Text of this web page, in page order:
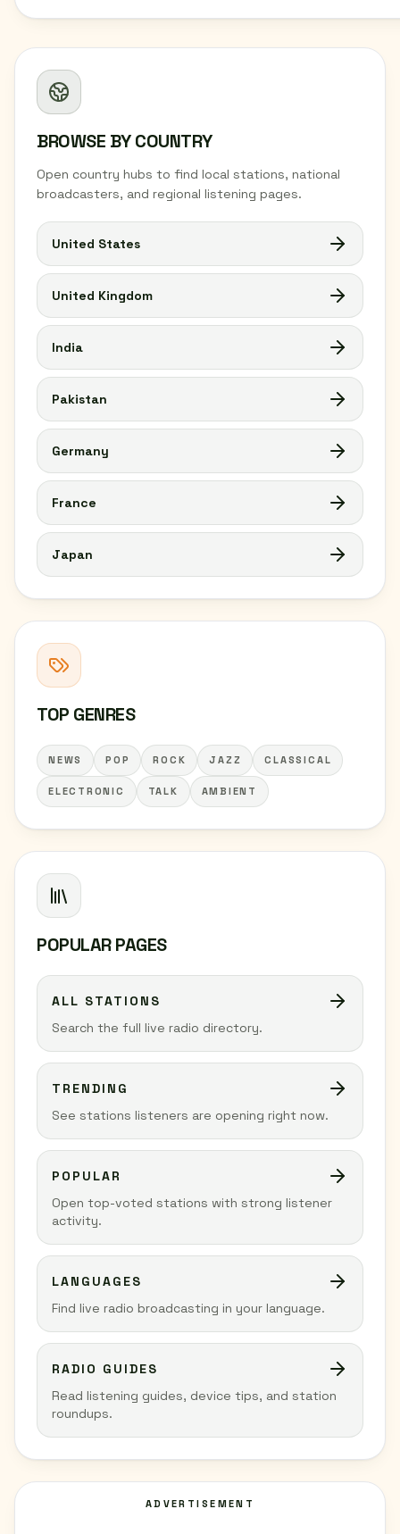
BROWSE BY COUNTRY
Open country hubs to find local stations, national
broadcasters, and regional listening pages.
United States
United Kingdom
India
Pakistan
Germany
France
Japan
TOP GENRES
NEWS POP ROCK JAZZ CLASSICAL
ELECTRONIC TALK AMBIENT
POPULAR PAGES
ALL STATIONS
Search the full live radio directory.
TRENDING
See stations listeners are opening right now.
POPULAR
Open top-voted stations with strong listener
activity.
LANGUAGES
Find live radio broadcasting in your language.
RADIO GUIDES
Read listening guides, device tips, and station
roundups.
ADVERTISEMENT